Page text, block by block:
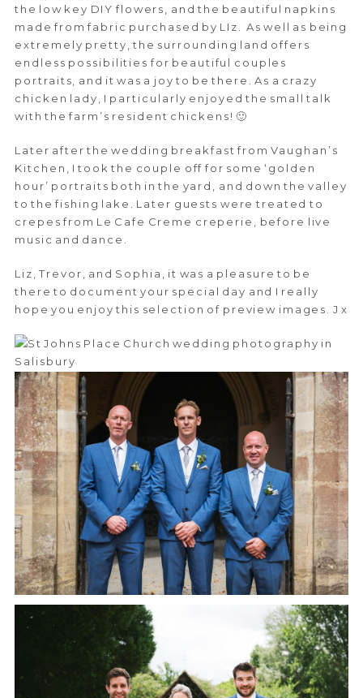
the low key DIY flowers, and the beautiful napkins
made from fabric purchased by LIz. As well as being
extremely pretty, the surrounding land offers
endless possibilities for beautiful couples
portraits, and it was a joy to be there. As a crazy
chicken lady, I particularly enjoyed the small talk
with the farm’s resident chickens! 🙂
Later after the wedding breakfast from Vaughan’s
Kitchen, I took the couple off for some ‘golden
hour’ portraits both in the yard, and down the valley
to the fishing lake. Later guests were treated to
crepes from Le Cafe Creme creperie, before live
music and dance.
Liz, Trevor, and Sophia, it was a pleasure to be
there to document your special day and I really
hope you enjoy this selection of preview images. J x